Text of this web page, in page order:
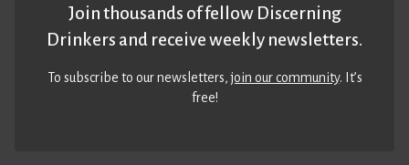
Join thousands of fellow Discerning
Drinkers and receive weekly newsletters.
To subscribe to our newsletters,join our community. It’s
free!